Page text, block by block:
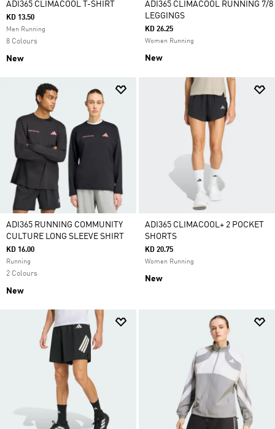
ADI365 CLIMACOOL T-SHIRT
KD 13.50
Men Running
8 Colours
New
ADI365 CLIMACOOL RUNNING 7/8
LEGGINGS
KD 26.25
Women Running
New
ADI365 RUNNING COMMUNITY
CULTURE LONG SLEEVE SHIRT
KD 16.00
Running
2 Colours
New
ADI365 CLIMACOOL+ 2 POCKET
SHORTS
KD 20.75
Women Running
New